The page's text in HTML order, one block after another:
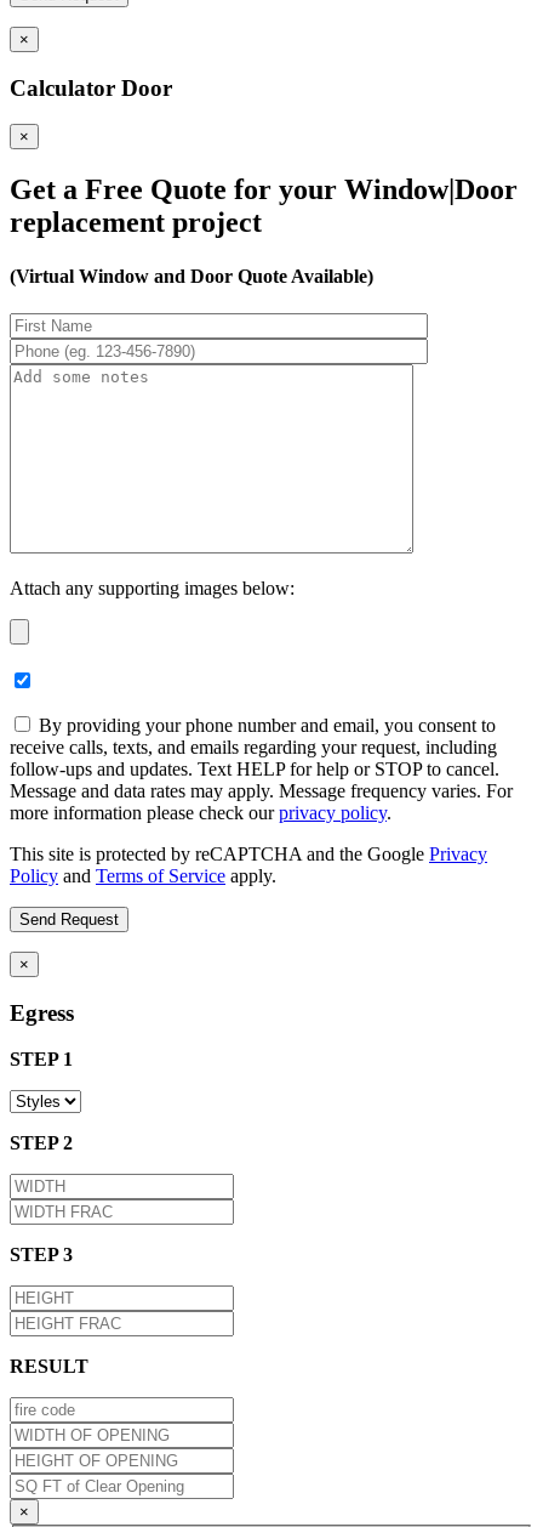
×
Calculator Door
×
Get a Free Quote for your Window|Door
replacement project
(Virtual Window and Door Quote Available)
Attach any supporting images below:
By providing your phone number and email, you consent to
receive calls, texts, and emails regarding your request, including
follow-ups and updates. Text HELP for help or STOP to cancel.
Message and data rates may apply. Message frequency varies. For
more information please check ourprivacy policy.
This site is protected by reCAPTCHA and the Google Privacy
Policy and Terms of Service apply.
×
Egress
STEP 1
STEP 2
STEP 3
RESULT
×